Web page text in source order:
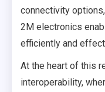
connectivity
2M electronics
efficiently and
At the heart of this
interoperability,